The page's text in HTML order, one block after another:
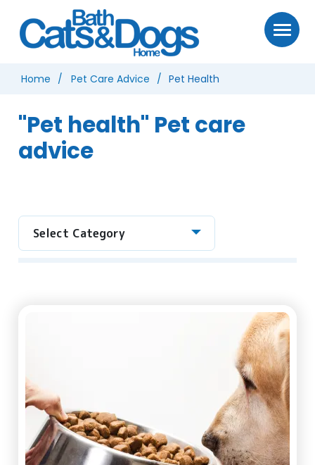
Home Pet Care Advice Pet Health
"Pet health" Pet care
advice
Select Category